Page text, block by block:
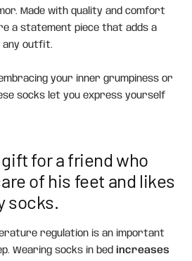
Made with quality and comfort
a statement piece that adds a
outfit.
your inner grumpiness or
socks let you express yourself
for a friend who
of his feet and likes
socks.
regulation is an important
Wearing socks in bed increases